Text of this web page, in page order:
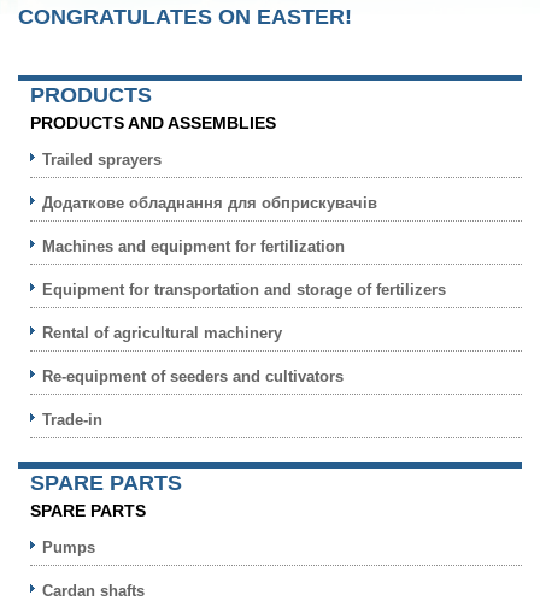
CONGRATULATES ON EASTER!
PRODUCTS
PRODUCTS AND ASSEMBLIES
Trailed sprayers
Додаткове обладнання для обприскувачів
Machines and equipment for fertilization
Equipment for transportation and storage of fertilizers
Rental of agricultural machinery
Re-equipment of seeders and cultivators
Trade-in
SPARE PARTS
SPARE PARTS
Pumps
Cardan shafts